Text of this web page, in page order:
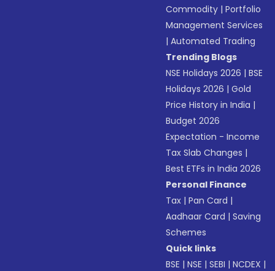
Commodity |Portfolio
Management Services
|Automated Trading
Trending Blogs
NSE Holidays 2026 |BSE
Holidays 2026 |Gold
Price History in India |
Budget 2026
Expectation - Income
Tax Slab Changes |
Best ETFs in India 2026
Personal Finance
Tax |Pan Card |
Aadhaar Card |Saving
Schemes
Quick links
BSE |NSE |SEBI |NCDEX |